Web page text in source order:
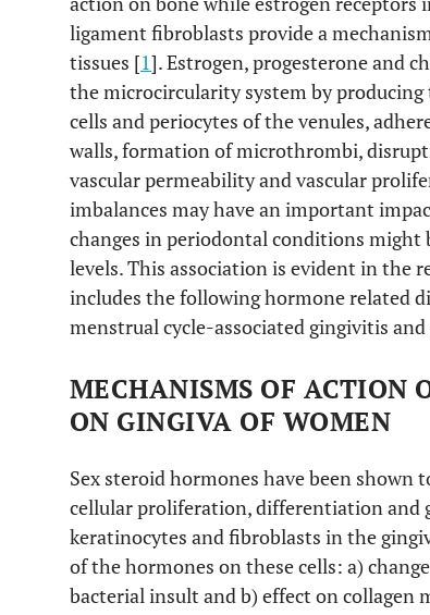
ligament fibroblasts provide a
tissues [1]. Estrogen, progesterone and
the microcircularity system by
cells and periocytes of the venules,
walls, formation of microthrombi,
vascular permeability and vascular
imbalances may have an important
changes in periodontal conditions might
levels. This association is evident in the
includes the following hormone related
menstrual cycle-associated gingivitis
MECHANISMS OF ACTION
ON GINGIVA OF WOMEN
Sex steroid hormones have been
cellular proliferation, differentiation and
keratinocytes and fibroblasts in the
of the hormones on these cells: a)
bacterial insult and b) effect on collagen